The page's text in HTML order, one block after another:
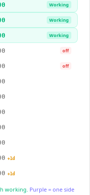
Working
Working
Working
off
off
+1d
+1d
working. Purple = one side